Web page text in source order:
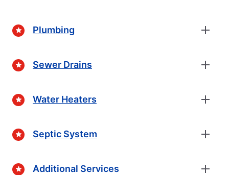
Plumbing
Sewer Drains
Water Heaters
Septic System
Additional Services